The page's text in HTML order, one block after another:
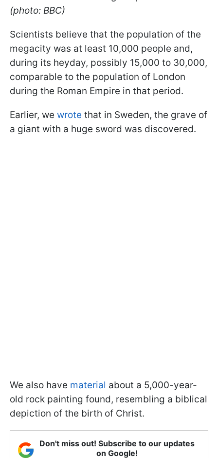
(photo: BBC)
Scientists believe that the population of the
megacity was at least 10,000 people and,
during its heyday, possibly 15,000 to 30,000,
comparable to the population of London
during the Roman Empire in that period.
Earlier, we wrote that in Sweden, the grave of
a giant with a huge sword was discovered.
We also have material about a 5,000-year-
old rock painting found, resembling a biblical
depiction of the birth of Christ.
Don't miss out! Subscribe to our updates
on Google!